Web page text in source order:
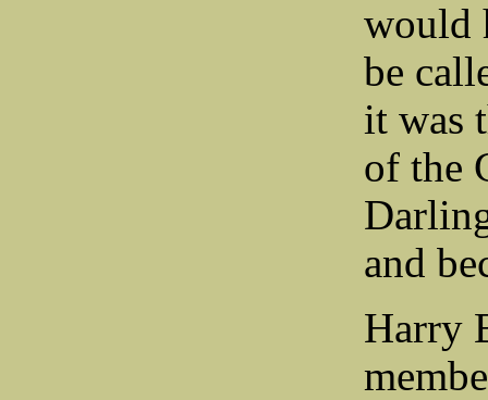
would
be
it was
of the
and
Harry